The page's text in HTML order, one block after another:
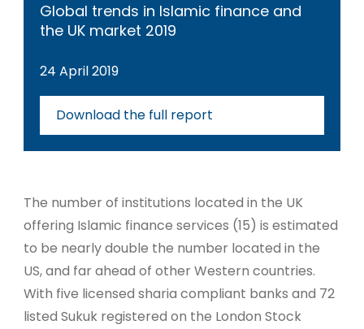
Global trends in Islamic finance and
the UK market 2019
24 April 2019
Download the full report
The number of institutions located in the UK
offering Islamic finance services (15) is estimated
to be nearly double the number located in the
US, and far ahead of other Western countries.
With five licensed sharia compliant banks and 72
listed Sukuk registered on the London Stock